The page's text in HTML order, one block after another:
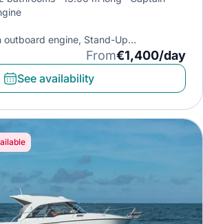
outboard engine, Stand-Up
From€1,400/day
See availability